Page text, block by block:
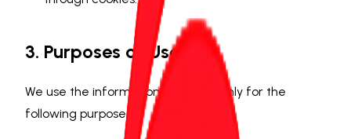
3. Purposes of Use
We use the information collected only for the
following purposes: